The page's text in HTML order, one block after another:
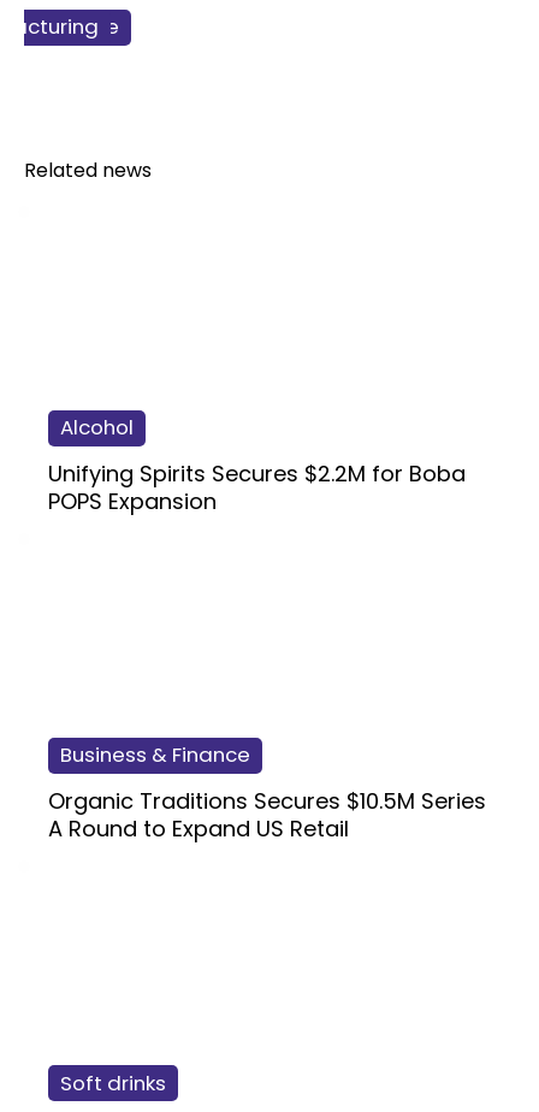
Alcohol
Unifying Spirits Secures $2.2M for Boba
POPS Expansion
Business & Finance
Organic Traditions Secures $10.5M Series
A Round to Expand US Retail
Soft drinks
& Finance
Related news